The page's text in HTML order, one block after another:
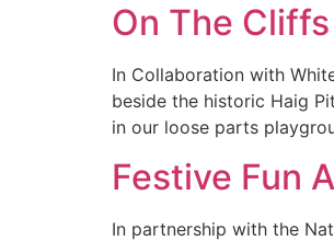
On The
In Collaboration with
beside the historic Haig
in our loose parts
Festive Fun
In partnership with the